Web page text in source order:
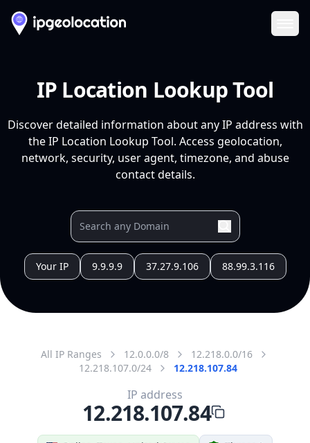
IP Location Lookup Tool
Discover detailed information about any IP address with
the IP Location Lookup Tool. Access geolocation,
network, security, user agent, timezone, and abuse
contact details.
Your IP 9.9.9.9 37.27.9.106 88.99.3.116
All IP Ranges 12.0.0.0/8
12.218.0.0/16
12.218.107.0/24
12.218.107.84
IP address
12.218.107.84